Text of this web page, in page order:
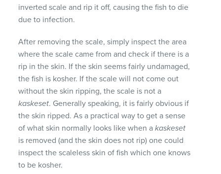
inverted scale and rip it off, causing the fish to die
due to infection.
After removing the scale, simply inspect the area
where the scale came from and check if there is a
rip in the skin. If the skin seems fairly undamaged,
the fish is kosher. If the scale will not come out
without the skin ripping, the scale is not a
kaskeset. Generally speaking, it is fairly obvious if
the skin ripped. As a practical way to get a sense
of what skin normally looks like when akaskeset
is removed (and the skin does not rip) one could
inspect the scaleless skin of fish which one knows
to be kosher.